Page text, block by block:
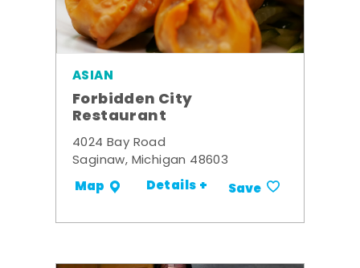
ASIAN
Forbidden City
Restaurant
4024 Bay Road
Saginaw, Michigan 48603
Map Details + Save